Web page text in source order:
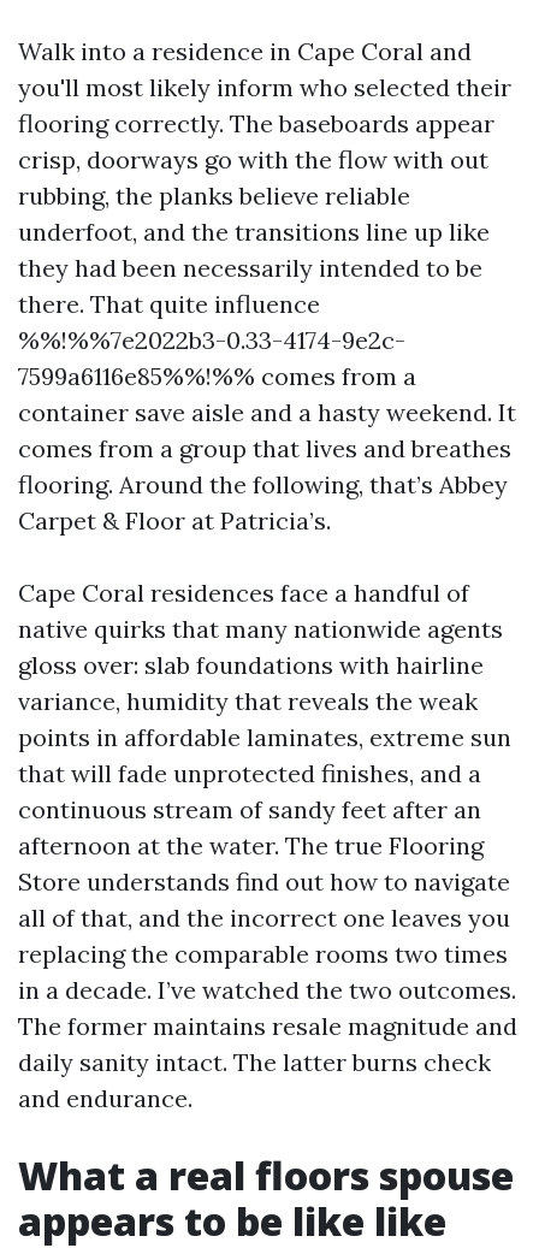
Walk into a residence in Cape Coral and
you'll most likely inform who selected their
flooring correctly. The baseboards appear
crisp, doorways go with the flow with out
rubbing, the planks believe reliable
underfoot, and the transitions line up like
they had been necessarily intended to be
there. That quite influence
%%!%%7e2022b3-0.33-4174-9e2c-
7599a6116e85%%!%% comes from a
container save aisle and a hasty weekend. It
comes from a group that lives and breathes
flooring. Around the following, that’s Abbey
Carpet & Floor at Patricia’s.
Cape Coral residences face a handful of
native quirks that many nationwide agents
gloss over: slab foundations with hairline
variance, humidity that reveals the weak
points in affordable laminates, extreme sun
that will fade unprotected finishes, and a
continuous stream of sandy feet after an
afternoon at the water. The true Flooring
Store understands find out how to navigate
all of that, and the incorrect one leaves you
replacing the comparable rooms two times
in a decade. I’ve watched the two outcomes.
The former maintains resale magnitude and
daily sanity intact. The latter burns check
and endurance.
What a real floors spouse
appears to be like like